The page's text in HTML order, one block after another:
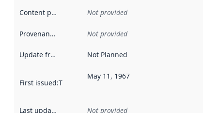
Content providers Not provided
Provenance Not provided
Update frequency Not Planned
First issued:This date indicates when the data in this
May 11, 1967
Last updated Not provided